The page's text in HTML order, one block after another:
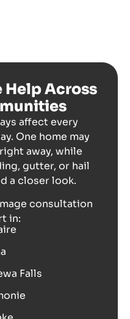
Help Across
affect every
One home may
away, while
gutter, or hail
a closer look.
consultation
in:
Falls